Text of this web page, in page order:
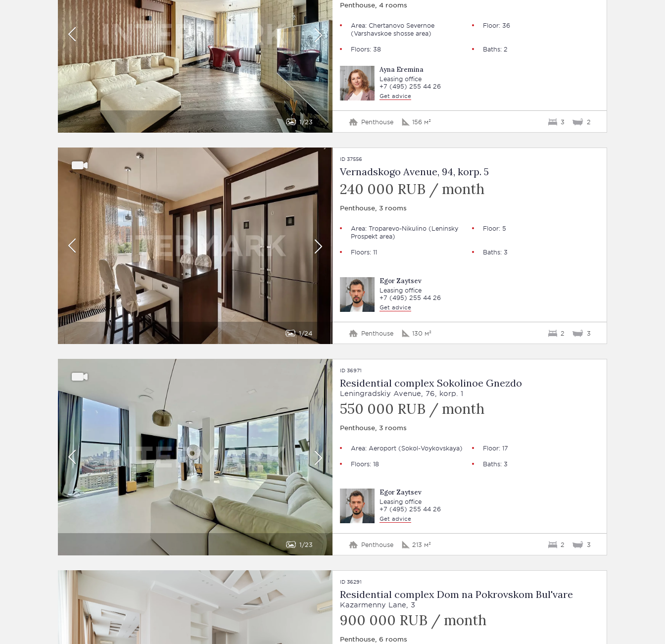
1 23
Penthouse, 4 rooms
Area: Chertanovo Severnoe
(Varshavskoe shosse area)
Floor: 36
Floors: 38 Baths: 2
Ayna Eremina
Leasing office
+7 (495) 255 44 26
Get advice
Penthouse 156 м² 3 2
1 24
ID 37556
Vernadskogo Avenue, 94, korp. 5
240 000 RUB / month
Penthouse, 3 rooms
Area: Troparevo-Nikulino (Leninsky
Prospekt area)
Floor: 5
Floors: 11 Baths: 3
Egor Zaytsev
Leasing office
+7 (495) 255 44 26
Get advice
Penthouse 130 м² 2 3
1 23
ID 36971
Residential complex Sokolinoe Gnezdo
Leningradskiy Avenue, 76, korp. 1
550 000 RUB / month
Penthouse, 3 rooms
Area: Aeroport (Sokol-Voykovskaya)
Floor: 17
Floors: 18
Baths: 3
Egor Zaytsev
Leasing office
+7 (495) 255 44 26
Get advice
Penthouse 213 м² 2 3
ID 36291
Residential complex Dom na Pokrovskom Bul'vare
Kazarmenny Lane, 3
900 000 RUB / month
Penthouse, 6 rooms